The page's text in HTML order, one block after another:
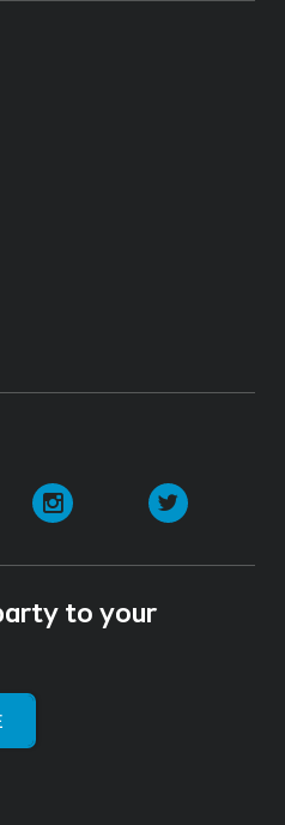
Instagram
to your